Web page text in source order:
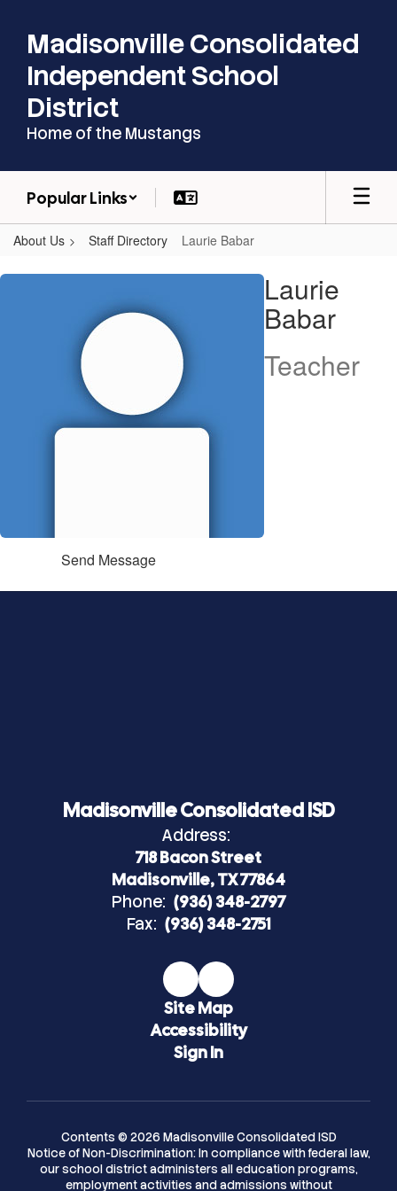
main
content
Madisonville Consolidated
Independent School
District
Home of the Mustangs
Popular Links
About Us Staff Directory Laurie Babar
Laurie,
Laurie
Babar
Teacher
Send Message
Madisonville Consolidated ISD
Address:
718 Bacon Street
Madisonville, TX 77864
Phone: (936) 348-2797
Fax: (936) 348-2751
Site Map
Accessibility
Sign In
Contents © 2026 Madisonville Consolidated ISD
Notice of Non-Discrimination: In compliance with federal law,
our school district administers all education programs,
employment activities and admissions without